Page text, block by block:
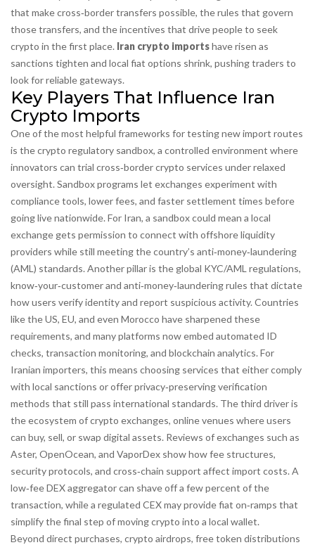
that make cross‑border transfers possible, the rules that govern
those transfers, and the incentives that drive people to seek
crypto in the first place. Iran crypto importshave risen as
sanctions tighten and local fiat options shrink, pushing traders to
look for reliable gateways.
Key Players That Influence Iran
Crypto Imports
One of the most helpful frameworks for testing new import routes
is thecrypto regulatory sandbox, a controlled environment where
innovators can trial cross‑border crypto services under relaxed
oversight. Sandbox programs let exchanges experiment with
compliance tools, lower fees, and faster settlement times before
going live nationwide. For Iran, a sandbox could mean a local
exchange gets permission to connect with offshore liquidity
providers while still meeting the country’s anti‑money‑laundering
(AML) standards. Another pillar is the global KYC/AML regulations,
know‑your‑customer and anti‑money‑laundering rules that dictate
how users verify identity and report suspicious activity. Countries
like the US, EU, and even Morocco have sharpened these
requirements, and many platforms now embed automated ID
checks, transaction monitoring, and blockchain analytics. For
Iranian importers, this means choosing services that either comply
with local sanctions or offer privacy‑preserving verification
methods that still pass international standards. The third driver is
the ecosystem ofcrypto exchanges, online venues where users
can buy, sell, or swap digital assets. Reviews of exchanges such as
Aster, OpenOcean, and VaporDex show how fee structures,
security protocols, and cross‑chain support affect import costs. A
low‑fee DEX aggregator can shave off a few percent of the
transaction, while a regulated CEX may provide fiat on‑ramps that
simplify the final step of moving crypto into a local wallet.
Beyond direct purchases, crypto airdrops, free token distributions